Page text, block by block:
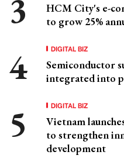
HCM City's e-
to grow 25%
DIGITAL BIZ
Semiconductor
integrated into
DIGITAL BIZ
Vietnam
to strengthen
development